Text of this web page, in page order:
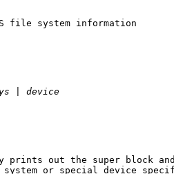
file system information
device
out the super block
system or special device